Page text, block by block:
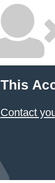
This
Contact